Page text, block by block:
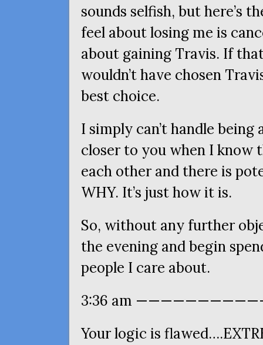
sounds selfish, but here’s
feel about losing me is
about gaining Travis. If
wouldn’t have chosen
best choice.
I simply can’t handle
closer to you when I know
each other and there is
WHY. It’s just how it is.
So, without any further
the evening and begin
people I care about.
3:36 am
Your logic is flawed….